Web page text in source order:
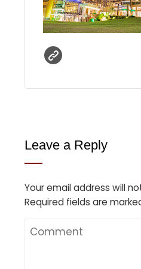
Leave a Reply
Your email address will
Required fields are